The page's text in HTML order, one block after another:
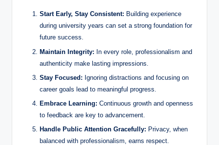
Start Early, Stay Consistent: Building experience
during university years can set a strong foundation for
future success.
Maintain Integrity: In every role, professionalism and
authenticity make lasting impressions.
Stay Focused: Ignoring distractions and focusing on
career goals lead to meaningful progress.
Embrace Learning: Continuous growth and openness
to feedback are key to advancement.
Handle Public Attention Gracefully: Privacy, when
balanced with professionalism, earns respect.